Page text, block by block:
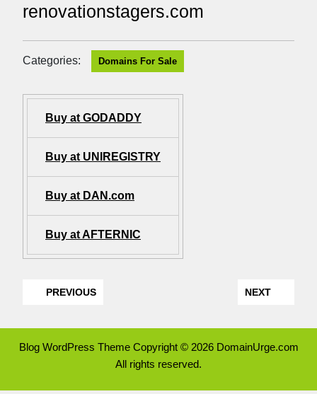
renovationstagers.com
Categories: Domains For Sale
Buy at GODADDY
Buy at UNIREGISTRY
Buy at DAN.com
Buy at AFTERNIC
PREVIOUS NEXT
Blog WordPress ThemeCopyright © 2026 DomainUrge.com
All rights reserved.